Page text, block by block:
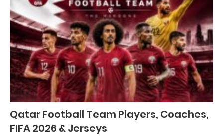
Qatar Football Team Players, Coaches,
FIFA 2026 & Jerseys